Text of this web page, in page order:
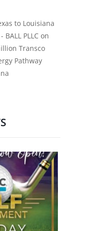
to Louisiana
PLLC on
Transco
Pathway